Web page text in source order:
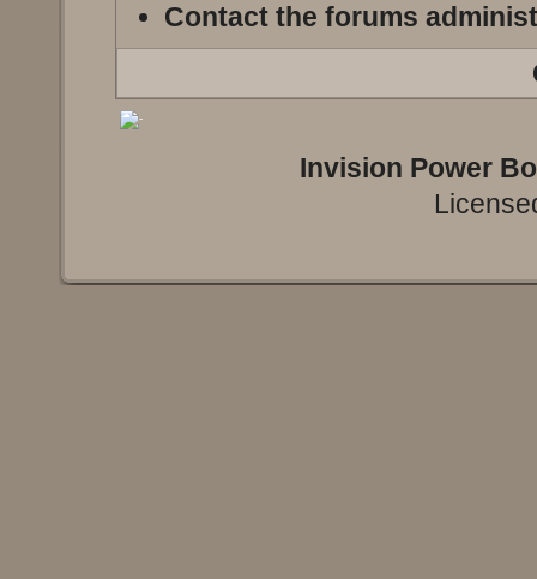
Contact the forums
Invision Power